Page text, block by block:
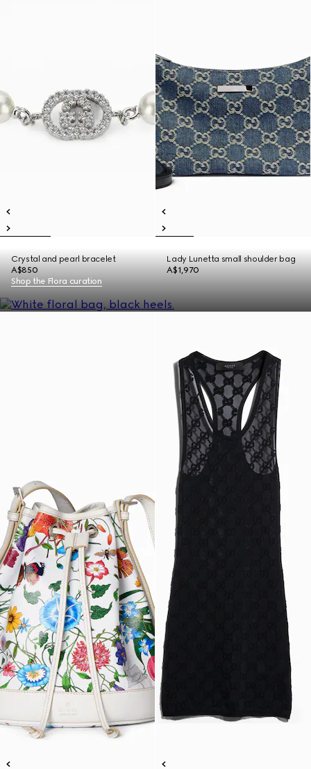
Crystal and pearl bracelet
A$850
Lady Lunetta small shoulder bag
A$1,970
Shop the Flora curation